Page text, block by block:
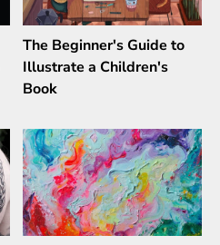
The Beginner's Guide to
Illustrate a Children's
Book